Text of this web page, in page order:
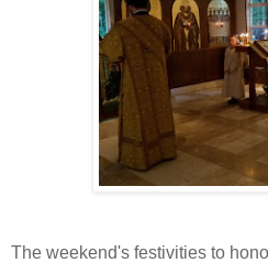
The weekend's festivities to